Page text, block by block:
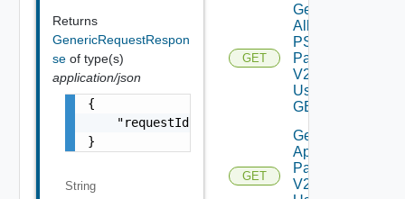
Returns
GenericRequestRespon
se of type(s)
application/json
{
"requestId": "a0d8d8cd-ac87-4b5c-ba8b-
}
String
GET
Get
All
PS
Packs
V2
Using
GET
GET
Get
Applied
Patches
V2